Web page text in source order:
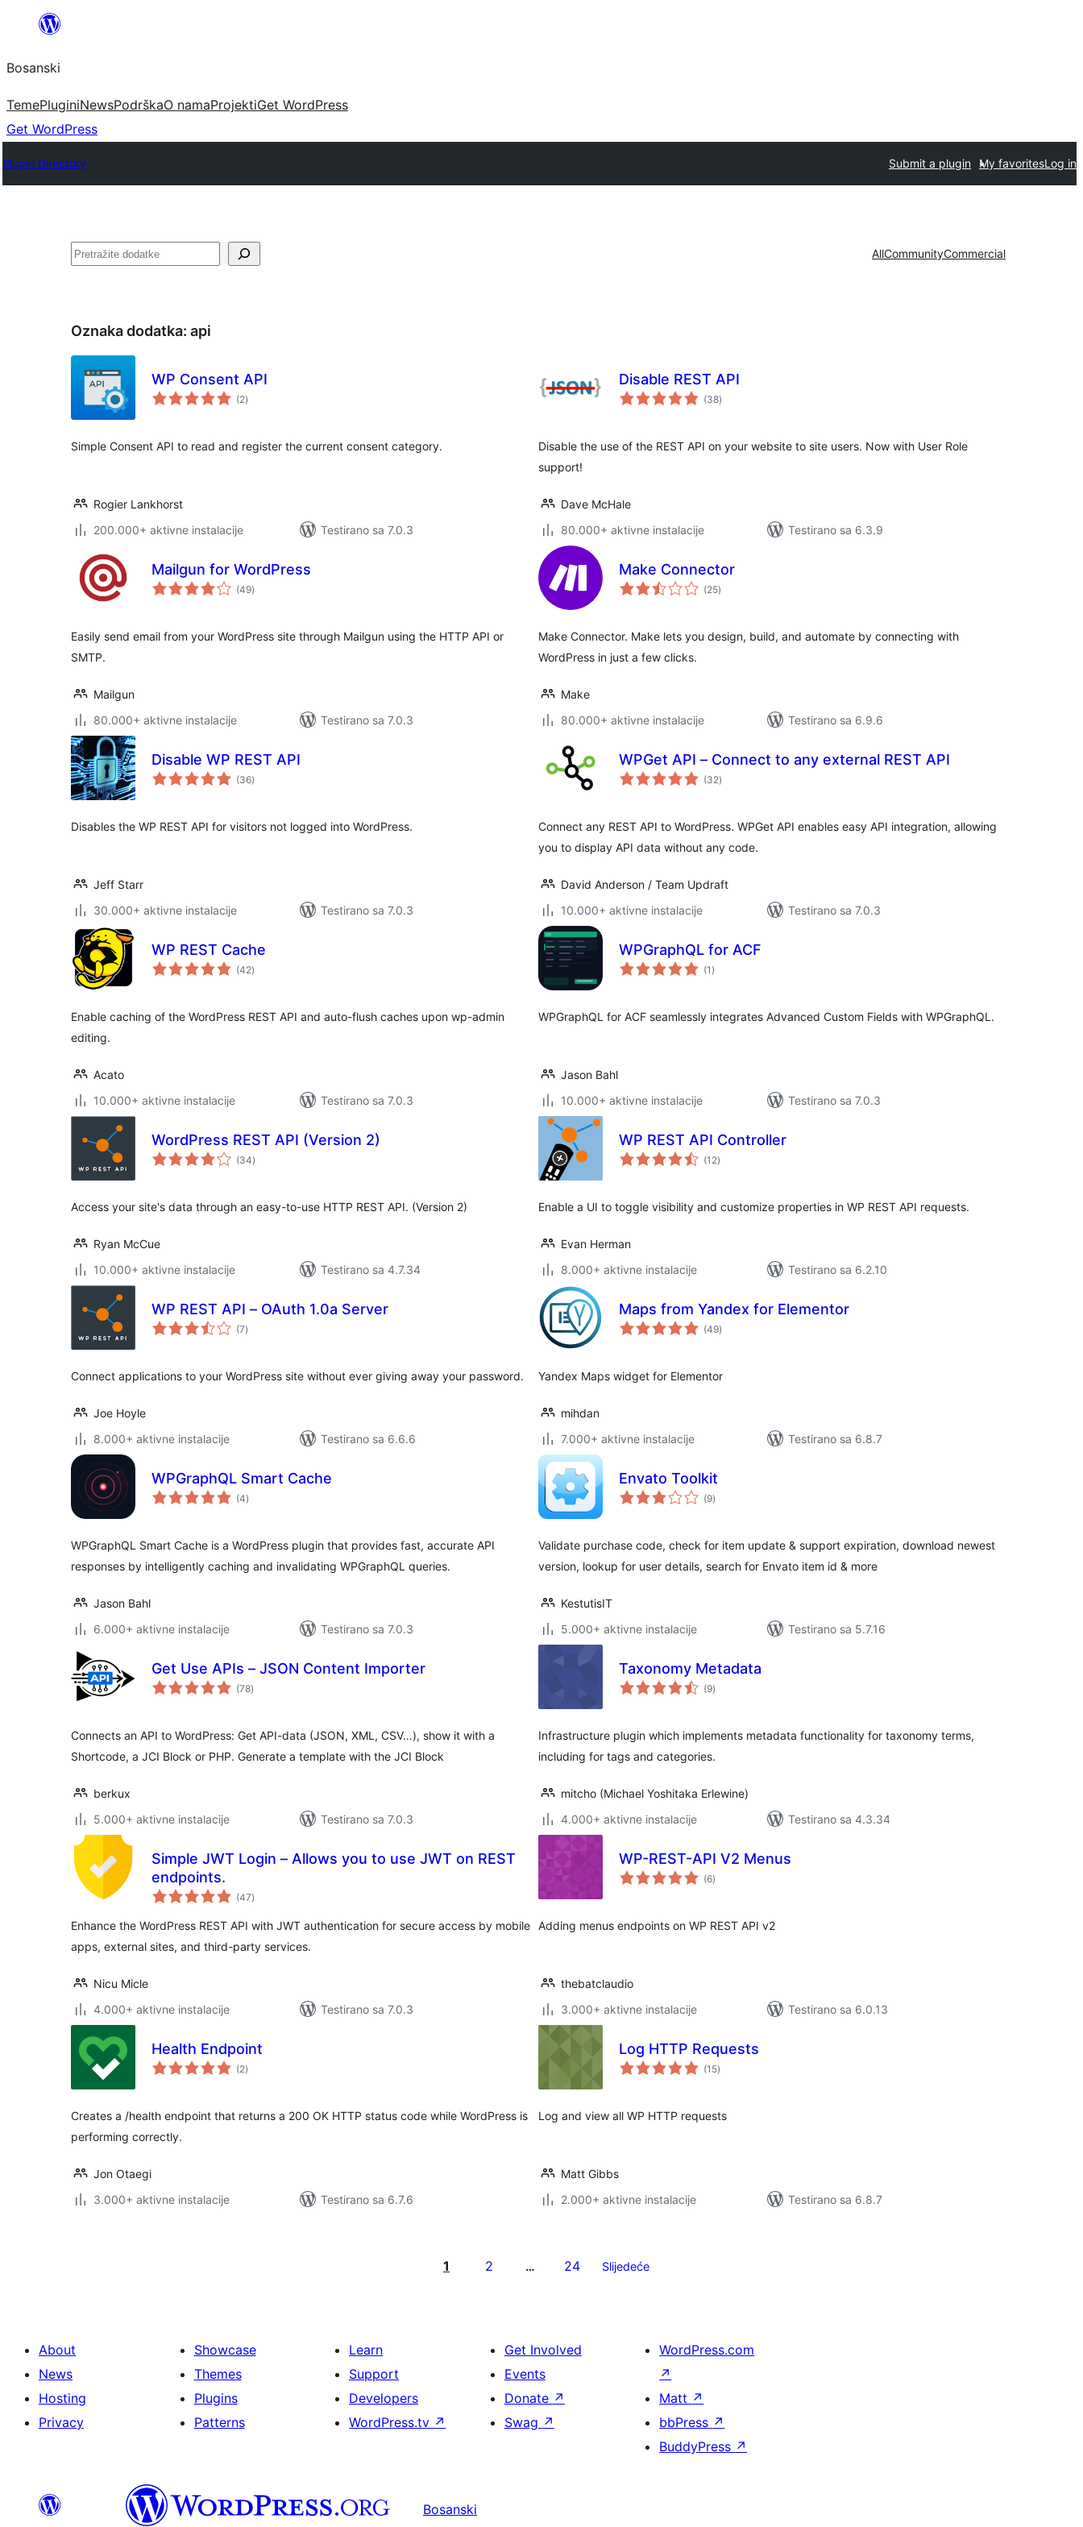
sadržaj
Bosanski
TemePluginiNewsPodrškaO namaProjektiGet WordPress
Get WordPress
Plugin Directory Submit a plugin My favoritesLog in
Pretraga AllCommunityCommercial
Oznaka dodatka: api
WP Consent API
(2ukupno
ocjena
)
Simple Consent API to read and register the current consent category.
Rogier Lankhorst
200.000+ aktivne instalacije
Testirano sa 7.0.3
Disable REST API
(38ukupno
ocjena
)
Disable the use of the REST API on your website to site users. Now with User Role
support!
Dave McHale
80.000+ aktivne instalacije
Testirano sa 6.3.9
Mailgun for WordPress
(49ukupno
ocjena
)
Easily send email from your WordPress site through Mailgun using the HTTP API or
SMTP.
Mailgun
80.000+ aktivne instalacije
Testirano sa 7.0.3
Make Connector
(25ukupno
ocjena
)
Make Connector. Make lets you design, build, and automate by connecting with
WordPress in just a few clicks.
Make
80.000+ aktivne instalacije
Testirano sa 6.9.6
Disable WP REST API
(36ukupno
ocjena
)
Disables the WP REST API for visitors not logged into WordPress.
Jeff Starr
30.000+ aktivne instalacije
Testirano sa 7.0.3
WPGet API – Connect to any external REST API
(32ukupno
ocjena
)
Connect any REST API to WordPress. WPGet API enables easy API integration, allowing
you to display API data without any code.
David Anderson / Team Updraft
10.000+ aktivne instalacije
Testirano sa 7.0.3
WP REST Cache
(42ukupno
ocjena
)
Enable caching of the WordPress REST API and auto-flush caches upon wp-admin
editing.
Acato
10.000+ aktivne instalacije
Testirano sa 7.0.3
WPGraphQL for ACF
(1 ukupno
ocjena
)
WPGraphQL for ACF seamlessly integrates Advanced Custom Fields with WPGraphQL.
Jason Bahl
10.000+ aktivne instalacije
Testirano sa 7.0.3
WordPress REST API (Version 2)
(34ukupno
ocjena
)
Access your site's data through an easy-to-use HTTP REST API. (Version 2)
Ryan McCue
10.000+ aktivne instalacije
Testirano sa 4.7.34
WP REST API Controller
(12ukupno
ocjena
)
Enable a UI to toggle visibility and customize properties in WP REST API requests.
Evan Herman
8.000+ aktivne instalacije
Testirano sa 6.2.10
WP REST API – OAuth 1.0a Server
(7ukupno
ocjena
)
Connect applications to your WordPress site without ever giving away your password.
Joe Hoyle
8.000+ aktivne instalacije
Testirano sa 6.6.6
Maps from Yandex for Elementor
(49ukupno
ocjena
)
Yandex Maps widget for Elementor
mihdan
7.000+ aktivne instalacije
Testirano sa 6.8.7
WPGraphQL Smart Cache
(4ukupno
ocjena
)
WPGraphQL Smart Cache is a WordPress plugin that provides fast, accurate API
responses by intelligently caching and invalidating WPGraphQL queries.
Jason Bahl
6.000+ aktivne instalacije
Testirano sa 7.0.3
Envato Toolkit
(9ukupno
ocjena
)
Validate purchase code, check for item update & support expiration, download newest
version, lookup for user details, search for Envato item id & more
KestutisIT
5.000+ aktivne instalacije
Testirano sa 5.7.16
Get Use APIs – JSON Content Importer
(78ukupno
ocjena
)
Connects an API to WordPress: Get API-data (JSON, XML, CSV…), show it with a
Shortcode, a JCI Block or PHP. Generate a template with the JCI Block
berkux
5.000+ aktivne instalacije
Testirano sa 7.0.3
Taxonomy Metadata
(9ukupno
ocjena
)
Infrastructure plugin which implements metadata functionality for taxonomy terms,
including for tags and categories.
mitcho (Michael Yoshitaka Erlewine)
4.000+ aktivne instalacije
Testirano sa 4.3.34
Simple JWT Login – Allows you to use JWT on REST
endpoints.
(47ukupno
ocjena
)
Enhance the WordPress REST API with JWT authentication for secure access by mobile
apps, external sites, and third-party services.
Nicu Micle
4.000+ aktivne instalacije
Testirano sa 7.0.3
WP-REST-API V2 Menus
(6ukupno
ocjena
)
Adding menus endpoints on WP REST API v2
thebatclaudio
3.000+ aktivne instalacije
Testirano sa 6.0.13
Health Endpoint
(2ukupno
ocjena
)
Creates a /health endpoint that returns a 200 OK HTTP status code while WordPress is
performing correctly.
Jon Otaegi
3.000+ aktivne instalacije
Testirano sa 6.7.6
Log HTTP Requests
(15ukupno
ocjena
)
Log and view all WP HTTP requests
Matt Gibbs
2.000+ aktivne instalacije
Testirano sa 6.8.7
1 2 … 24 Slijedeće
About
News
Hosting
Privacy
Showcase
Themes
Plugins
Patterns
Learn
Support
Developers
WordPress.tv ↗
Get Involved
Events
Donate ↗
Swag ↗
WordPress.com
↗
Matt ↗
bbPress ↗
BuddyPress ↗
Bosanski